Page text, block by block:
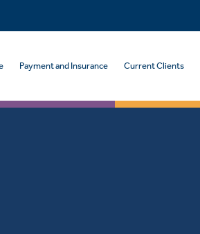
Payment and Insurance Current Clients